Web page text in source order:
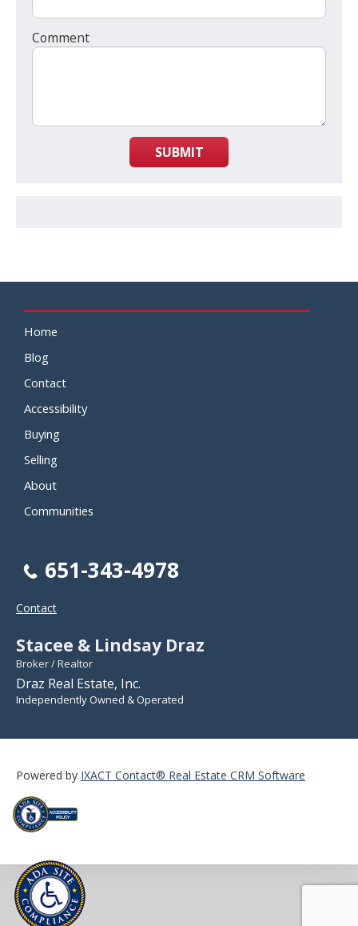
Comment
SUBMIT
Home
Blog
Contact
Accessibility
Buying
Selling
About
Communities
651-343-4978
Contact
Stacee & Lindsay Draz
Broker / Realtor
Draz Real Estate, Inc.
Independently Owned & Operated
Powered by IXACT Contact® Real Estate CRM Software